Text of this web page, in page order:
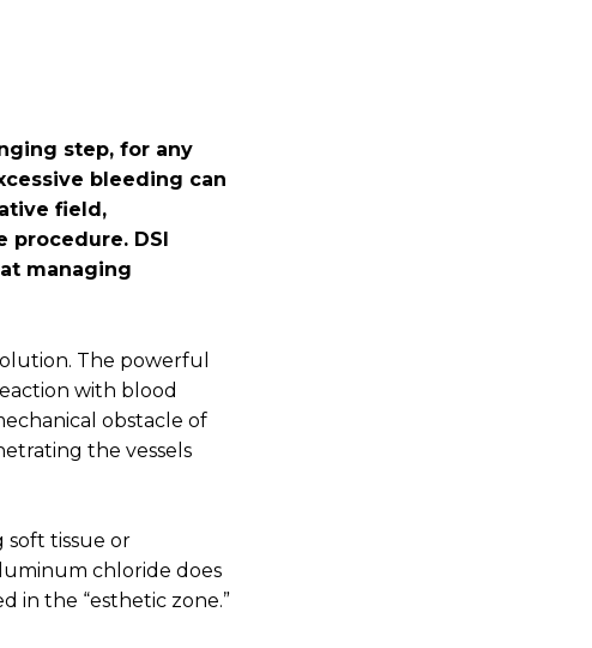
step, for any
bleeding can
field,
procedure. DSI
managing
The powerful
with blood
obstacle of
the vessels
soft tissue or
chloride does
in the “esthetic zone.”